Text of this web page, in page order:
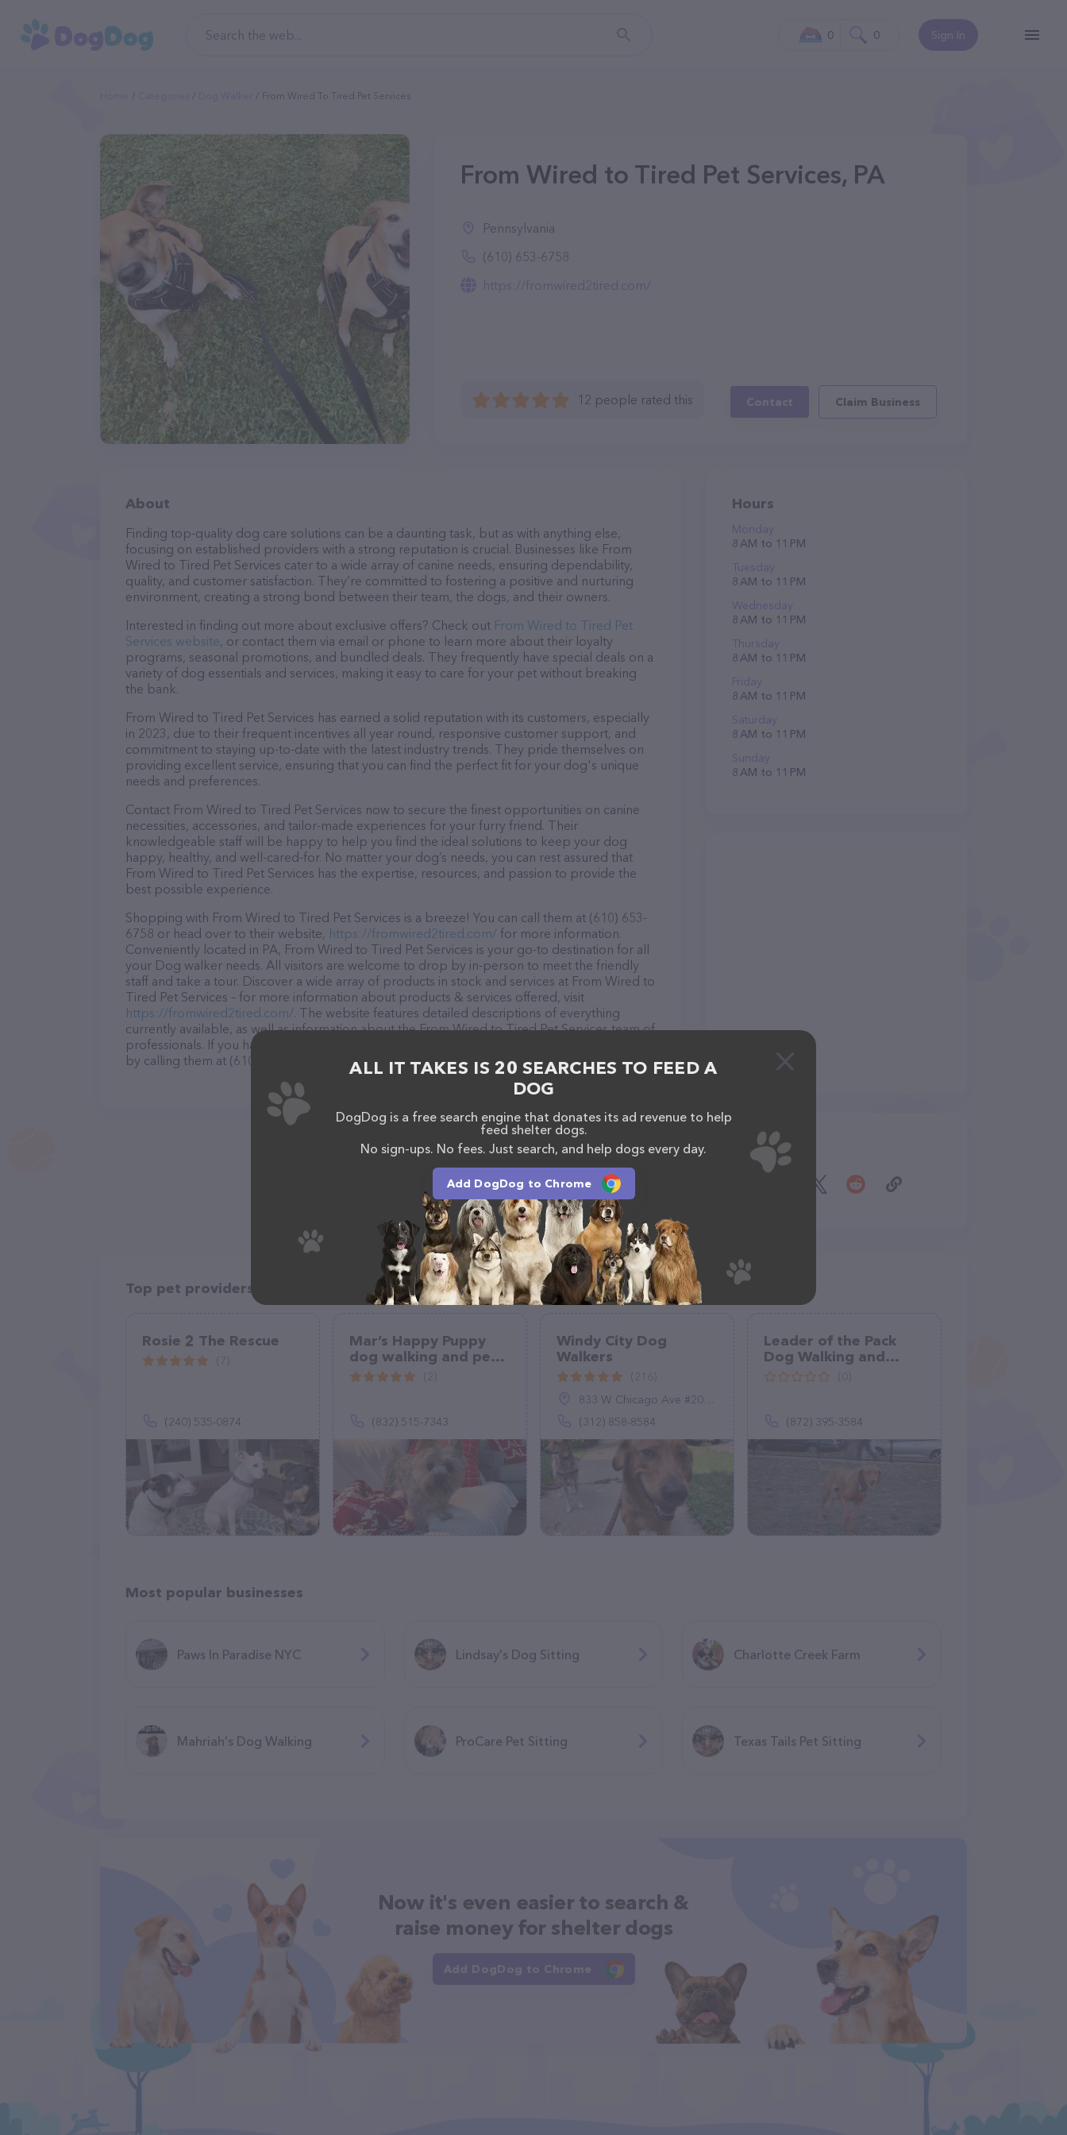
Sign In
0 0
From Wired To Tired Pet Services
From Wired to Tired Pet Services, PA
Pennsylvania
(610) 653-6758
https://fromwired2tired.com/
12 people rated this Contact Claim Business
About
Finding top-quality dog care solutions can be a daunting task, but as with anything else,
focusing on established providers with a strong reputation is crucial. Businesses like From
Wired to Tired Pet Services cater to a wide array of canine needs, ensuring dependability,
quality, and customer satisfaction. They’re committed to fostering a positive and nurturing
environment, creating a strong bond between their team, the dogs, and their owners.
Interested in finding out more about exclusive offers? Check out From Wired to Tired Pet
Services website, or contact them via email or phone to learn more about their loyalty
programs, seasonal promotions, and bundled deals. They frequently have special deals on a
variety of dog essentials and services, making it easy to care for your pet without breaking
the bank.
From Wired to Tired Pet Services has earned a solid reputation with its customers, especially
in 2023, due to their frequent incentives all year round, responsive customer support, and
commitment to staying up-to-date with the latest industry trends. They pride themselves on
providing excellent service, ensuring that you can find the perfect fit for your dog's unique
needs and preferences.
Contact From Wired to Tired Pet Services now to secure the finest opportunities on canine
necessities, accessories, and tailor-made experiences for your furry friend. Their
knowledgeable staff will be happy to help you find the ideal solutions to keep your dog
happy, healthy, and well-cared-for. No matter your dog’s needs, you can rest assured that
From Wired to Tired Pet Services has the expertise, resources, and passion to provide the
best possible experience.
Shopping with From Wired to Tired Pet Services is a breeze! You can call them at (610) 653-
6758 or head over to their website, https://fromwired2tired.com/ for more information.
Conveniently located in PA, From Wired to Tired Pet Services is your go-to destination for all
your Dog walker needs. All visitors are welcome to drop by in-person to meet the friendly
staff and take a tour. Discover a wide array of products in stock and services at From Wired to
Tired Pet Services – for more information about products & services offered, visit
https://fromwired2tired.com/. The website features detailed descriptions of everything
currently available, as well as information about the From Wired to Tired Pet Services team of
professionals. If you have any questions, comments, or feedback, don't hesitate to reach out
by calling them at (610) 653-6758.
Hours
Monday
8 AM to 11 PM
Tuesday
8 AM to 11 PM
Wednesday
8 AM to 11 PM
Thursday
8 AM to 11 PM
Friday
8 AM to 11 PM
Saturday
8 AM to 11 PM
Sunday
8 AM to 11 PM
Share
Top pet providers in your area
Rosie 2 The Rescue
(240) 535-0874
Mar’s Happy Puppy
dog walking and pet
sitting
(832) 515-7343
Windy City Dog
Walkers
833 W Chicago Ave #206, Chicago, IL 60642
(312) 858-8584
Leader of the Pack
Dog Walking and
Petsitting
(872) 395-3584
Most popular businesses
Paws In Paradise NYC Lindsay's Dog Sitting Charlotte Creek Farm
Mahriah's Dog Walking ProCare Pet Sitting Texas Tails Pet Sitting
Now it's even easier to search &
raise money for shelter dogs
Add DogDog to Chrome
ALL IT TAKES IS 20 SEARCHES TO FEED A
DOG
DogDog is a free search engine that donates its ad revenue to help
feed shelter dogs.
No sign-ups. No fees. Just search, and help dogs every day.
Add DogDog to Chrome